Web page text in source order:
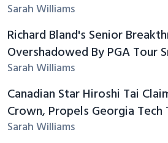
Sarah Williams
Richard Bland's Senior
Overshadowed By PGA Tour
Sarah Williams
Canadian Star Hiroshi Tai
Crown, Propels Georgia Tech
Sarah Williams